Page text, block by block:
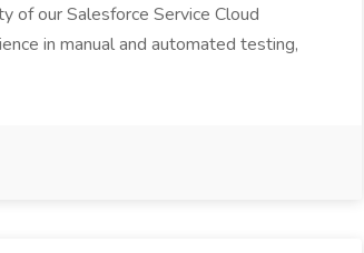
of our Salesforce Service Cloud
in manual and automated testing,